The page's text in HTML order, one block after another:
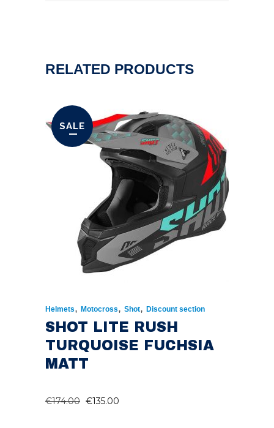
RELATED PRODUCTS
SALE
Helmets, Motocross, Shot, Discount section
SHOT LITE RUSH
TURQUOISE FUCHSIA
MATT
€174.00 ORIGINAL
€135.00